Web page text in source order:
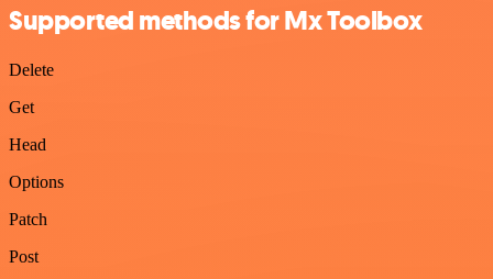
Supported methods for Mx Toolbox
Delete
Get
Head
Options
Patch
Post